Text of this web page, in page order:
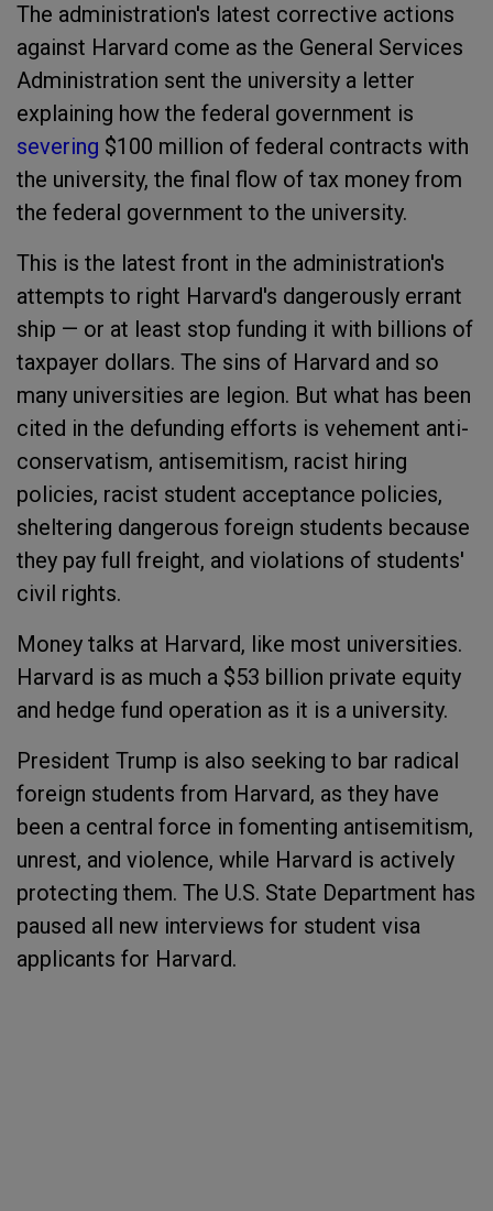
The administration's latest corrective actions
against Harvard come as the General Services
Administration sent the university a letter
explaining how the federal government is
severing $100 million of federal contracts with
the university, the final flow of tax money from
the federal government to the university.
This is the latest front in the administration's
attempts to right Harvard's dangerously errant
ship — or at least stop funding it with billions of
taxpayer dollars. The sins of Harvard and so
many universities are legion. But what has been
cited in the defunding efforts is vehement anti-
conservatism, antisemitism, racist hiring
policies, racist student acceptance policies,
sheltering dangerous foreign students because
they pay full freight, and violations of students'
civil rights.
Money talks at Harvard, like most universities.
Harvard is as much a $53 billion private equity
and hedge fund operation as it is a university.
President Trump is also seeking to bar radical
foreign students from Harvard, as they have
been a central force in fomenting antisemitism,
unrest, and violence, while Harvard is actively
protecting them. The U.S. State Department has
paused all new interviews for student visa
applicants for Harvard.